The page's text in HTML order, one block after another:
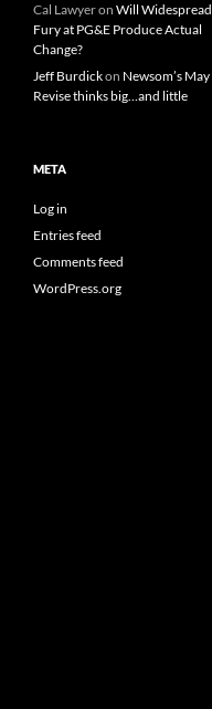
Cal Lawyeron Will Widespread
Fury at PG&E Produce Actual
Change?
Jeff Burdickon Newsom’s May
Revise thinks big…and little
META
Log in
Entries feed
Comments feed
WordPress.org